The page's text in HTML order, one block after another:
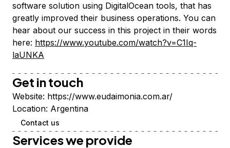
software solution using DigitalOcean tools, that has
greatly improved their business operations. You can
hear about our success in this project in their words
here: https://www.youtube.com/watch?v=C1Iq-
laUNKA
Get in touch
Website: https://www.eudaimonia.com.ar/
Location: Argentina
Contact us
Services we provide